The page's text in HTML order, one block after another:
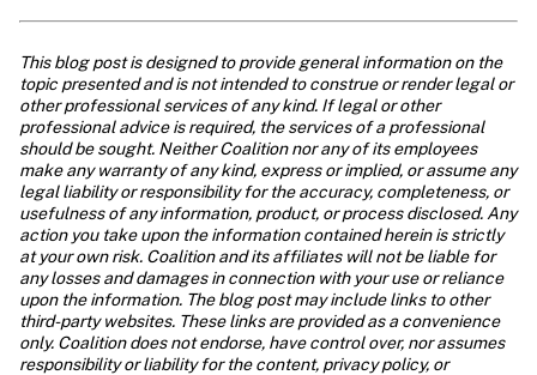
This blog post is designed to provide general information on the
topic presented and is not intended to construe or render legal or
other professional services of any kind. If legal or other
professional advice is required, the services of a professional
should be sought. Neither Coalition nor any of its employees
make any warranty of any kind, express or implied, or assume any
legal liability or responsibility for the accuracy, completeness, or
usefulness of any information, product, or process disclosed. Any
action you take upon the information contained herein is strictly
at your own risk. Coalition and its affiliates will not be liable for
any losses and damages in connection with your use or reliance
upon the information. The blog post may include links to other
third-party websites. These links are provided as a convenience
only. Coalition does not endorse, have control over, nor assumes
responsibility or liability for the content, privacy policy, or